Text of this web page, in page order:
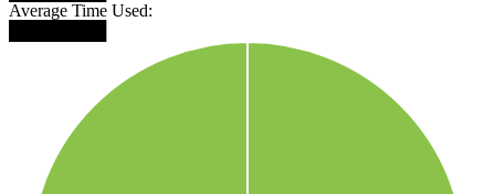
Average Time Used: